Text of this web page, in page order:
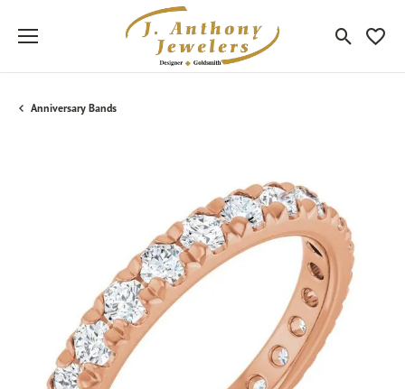
Toggle
Anniversary Bands